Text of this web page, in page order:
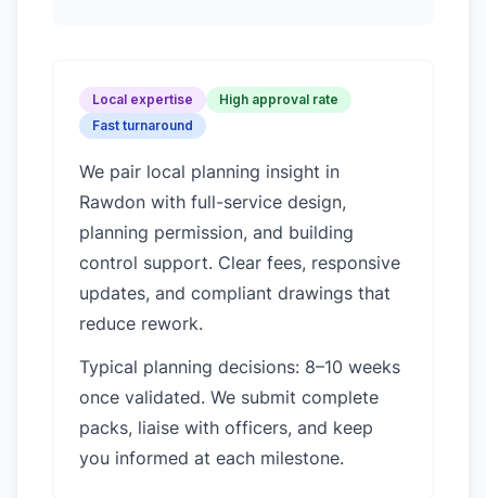
Local expertise
High approval rate
Fast turnaround
We pair local planning insight in
Rawdon with full-service design,
planning permission, and building
control support. Clear fees, responsive
updates, and compliant drawings that
reduce rework.
Typical planning decisions: 8–10 weeks
once validated. We submit complete
packs, liaise with officers, and keep
you informed at each milestone.